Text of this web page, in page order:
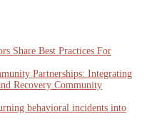
Share Best Practices For
Partnerships: Integrating
Recovery Community
behavioral incidents into